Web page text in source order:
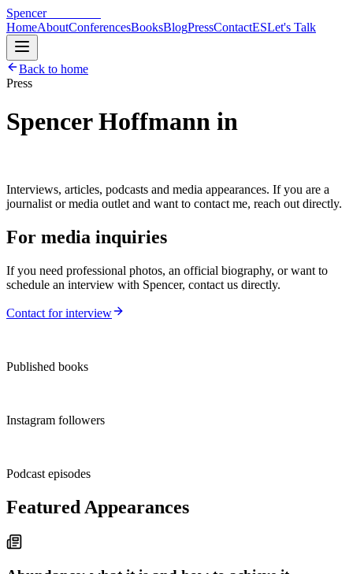
SpencerHoffmann
HomeAboutConferencesBooksBlogPressContactESLet's Talk
Back to home
Press
Spencer Hoffmann in
Interviews, articles, podcasts and media appearances. If you are a
journalist or media outlet and want to contact me, reach out directly.
For media inquiries
If you need professional photos, an official biography, or want to
schedule an interview with Spencer, contact us directly.
Contact for interview
Published books
Instagram followers
Podcast episodes
Featured Appearances